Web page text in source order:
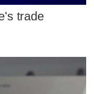
trade